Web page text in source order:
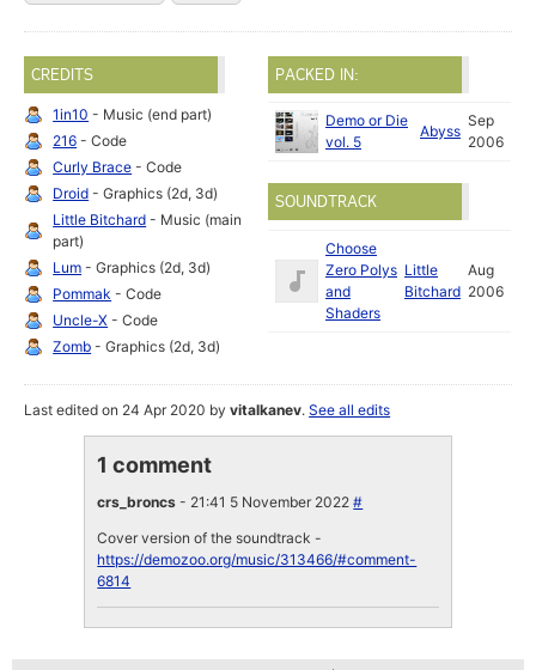
CREDITS
1in10 - Music (end part)
216 - Code
Curly Brace - Code
Droid - Graphics (2d, 3d)
Little Bitchard - Music (main
part)
Lum - Graphics (2d, 3d)
Pommak - Code
Uncle-X - Code
Zomb - Graphics (2d, 3d)
PACKED IN:
Demo or Die
vol. 5
Abyss
Sep
2006
SOUNDTRACK
Choose
Zero Polys
and
Shaders
Little
Bitchard
Aug
2006
Last edited on 24 Apr 2020 byvitalkanev.See all edits
1 comment
crs_broncs - 21:41 5 November 2022#
Cover version of the soundtrack -
https://demozoo.org/music/313466/#comment-
6814